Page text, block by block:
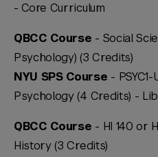
-Core Curriculum
QBCC Course - Social
Psychology) (3 Credits)
NYU SPS Course -
Psychology (4 Credits) -
QBCC Course - HI 140 or
History (3 Credits)